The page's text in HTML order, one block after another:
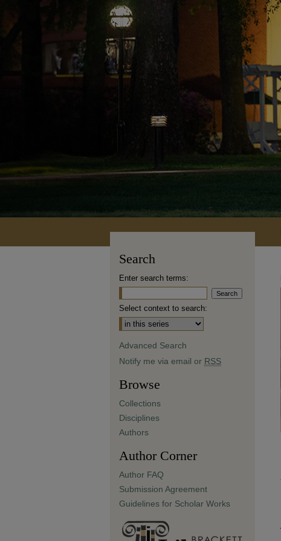
Search
Enter search terms:
Select context to search:
Advanced Search
Notify me via email or RSS
Browse
Collections
Disciplines
Authors
Author Corner
Author FAQ
Submission Agreement
Guidelines for Scholar Works